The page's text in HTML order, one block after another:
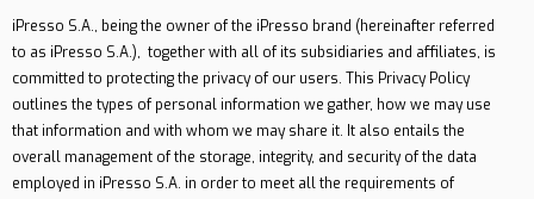
iPresso S.A., being the owner of the iPresso brand (hereinafter referred
to as iPresso S.A.), together with all of its subsidiaries and affiliates, is
committed to protecting the privacy of our users. This Privacy Policy
outlines the types of personal information we gather, how we may use
that information and with whom we may share it. It also entails the
overall management of the storage, integrity, and security of the data
employed in iPresso S.A. in order to meet all the requirements of